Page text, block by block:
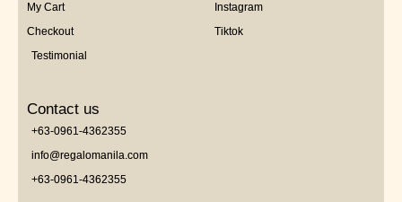
My Cart
Checkout
Testimonial
Instagram
Tiktok
Contact us
+63-0961-4362355
info@regalomanila.com
+63-0961-4362355